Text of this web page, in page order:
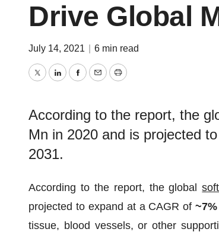
Drive Global
July 14, 2021 6 min read
TwitterLinkedInFacebook
EmailPrint
According to the report, the
Mn in 2020 and is projected
2031.
According to the report, the global
projected to expand at a CAGR of~7%
tissue, blood vessels, or other